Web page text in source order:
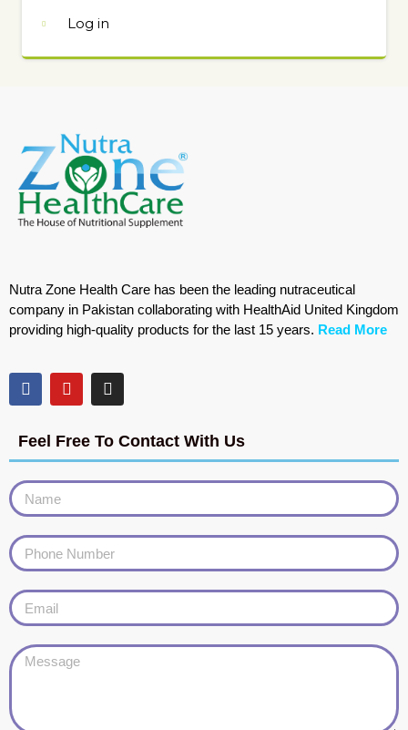
Log in
Nutra Zone Health Care has been the leading nutraceutical
company in Pakistan collaborating with HealthAid United Kingdom
providing high-quality products for the last 15 years. Read More
Feel Free To Contact With Us